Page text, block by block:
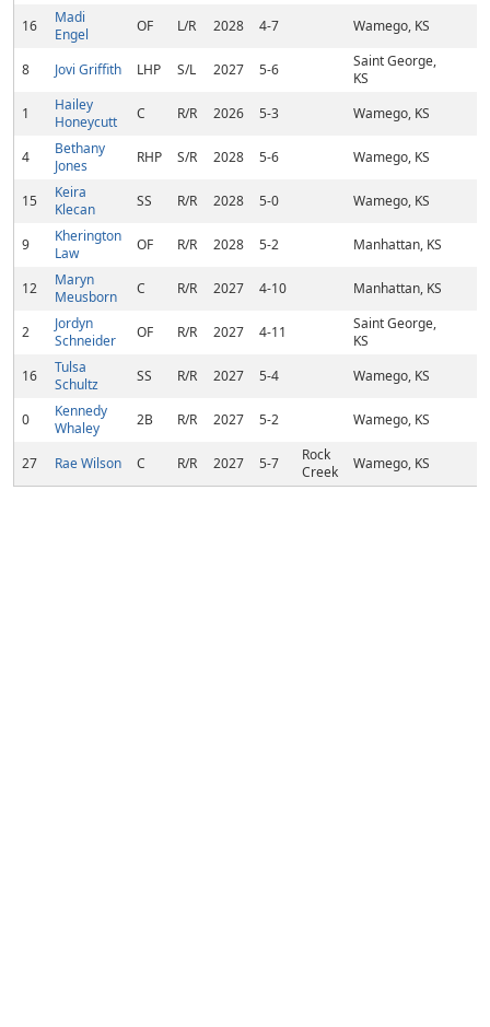
16
Madi
Engel
OF L/R 2028 4-7 Wamego, KS
8 Jovi Griffith LHP S/L 2027 5-6
Saint George,
KS
1
Hailey
Honeycutt
C R/R 2026 5-3 Wamego, KS
4
Bethany
Jones
RHP S/R 2028 5-6 Wamego, KS
15
Keira
Klecan
SS R/R 2028 5-0 Wamego, KS
9
Kherington
Law
OF R/R 2028 5-2 Manhattan, KS
12
Maryn
Meusborn
C R/R 2027 4-10 Manhattan, KS
2
Jordyn
Schneider
OF R/R 2027 4-11
Saint George,
KS
16
Tulsa
Schultz
SS R/R 2027 5-4 Wamego, KS
0
Kennedy
Whaley
2B R/R 2027 5-2 Wamego, KS
27 Rae Wilson C R/R 2027 5-7
Rock
Creek
Wamego, KS